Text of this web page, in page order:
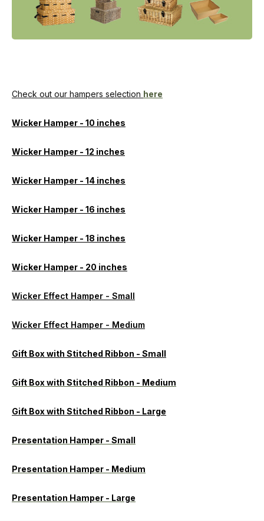
Check out our hampers selection here
Wicker Hamper - 10 inches
Wicker Hamper - 12 inches
Wicker Hamper - 14 inches
Wicker Hamper - 16 inches
Wicker Hamper - 18 inches
Wicker Hamper - 20 inches
Wicker Effect Hamper - Small
Wicker Effect Hamper - Medium
Gift Box with Stitched Ribbon - Small
Gift Box with Stitched Ribbon - Medium
Gift Box with Stitched Ribbon - Large
Presentation Hamper - Small
Presentation Hamper - Medium
Presentation Hamper - Large